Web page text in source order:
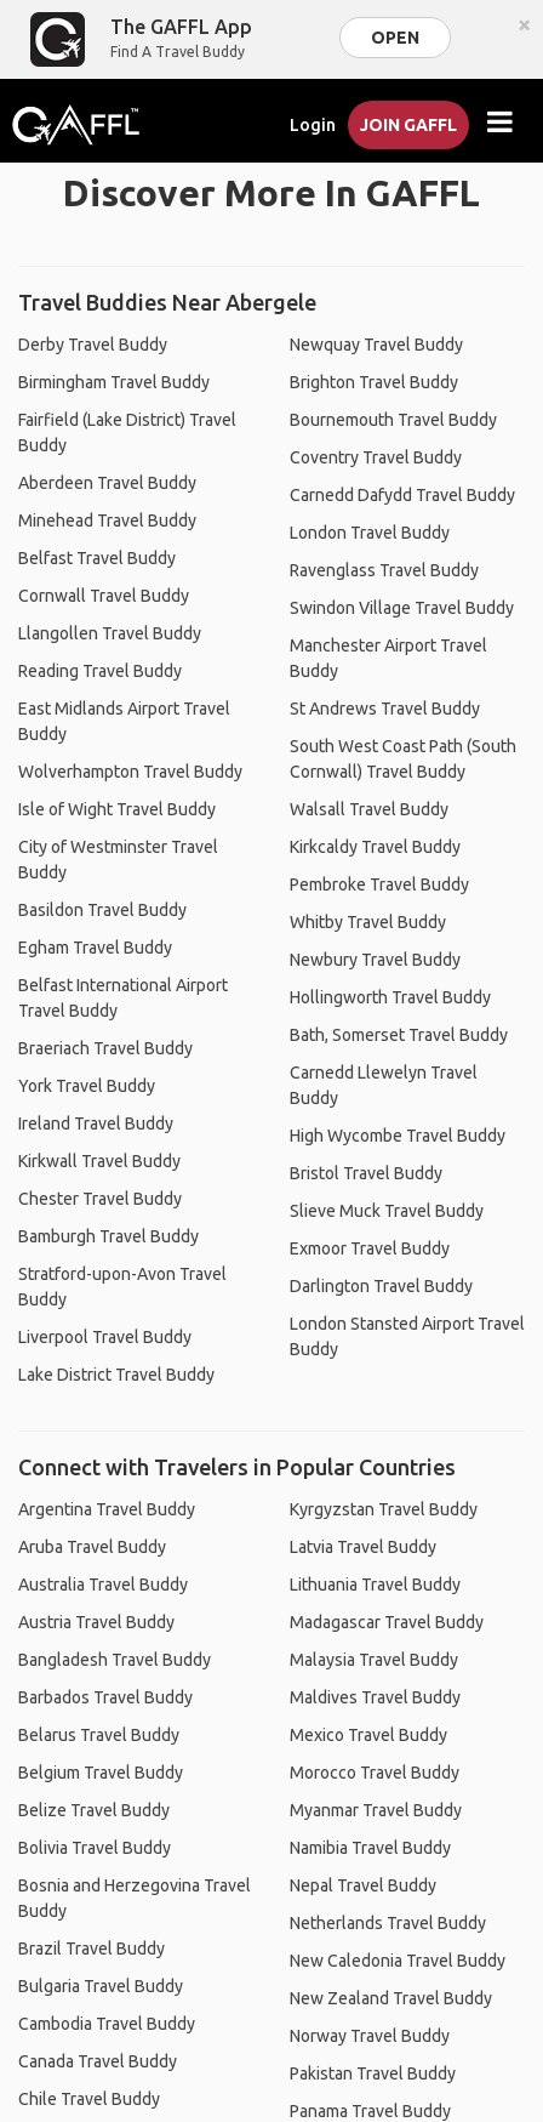
The GAFFL App
Find A Travel Buddy
OPEN ×
Login JOIN GAFFL
Discover More In GAFFL
Travel Buddies Near Abergele
Derby Travel Buddy
Birmingham Travel Buddy
Fairfield (Lake District) Travel
Buddy
Aberdeen Travel Buddy
Minehead Travel Buddy
Belfast Travel Buddy
Cornwall Travel Buddy
Llangollen Travel Buddy
Reading Travel Buddy
East Midlands Airport Travel
Buddy
Wolverhampton Travel Buddy
Isle of Wight Travel Buddy
City of Westminster Travel
Buddy
Basildon Travel Buddy
Egham Travel Buddy
Belfast International Airport
Travel Buddy
Braeriach Travel Buddy
York Travel Buddy
Ireland Travel Buddy
Kirkwall Travel Buddy
Chester Travel Buddy
Bamburgh Travel Buddy
Stratford-upon-Avon Travel
Buddy
Liverpool Travel Buddy
Lake District Travel Buddy
Newquay Travel Buddy
Brighton Travel Buddy
Bournemouth Travel Buddy
Coventry Travel Buddy
Carnedd Dafydd Travel Buddy
London Travel Buddy
Ravenglass Travel Buddy
Swindon Village Travel Buddy
Manchester Airport Travel
Buddy
St Andrews Travel Buddy
South West Coast Path (South
Cornwall) Travel Buddy
Walsall Travel Buddy
Kirkcaldy Travel Buddy
Pembroke Travel Buddy
Whitby Travel Buddy
Newbury Travel Buddy
Hollingworth Travel Buddy
Bath, Somerset Travel Buddy
Carnedd Llewelyn Travel
Buddy
High Wycombe Travel Buddy
Bristol Travel Buddy
Slieve Muck Travel Buddy
Exmoor Travel Buddy
Darlington Travel Buddy
London Stansted Airport Travel
Buddy
Connect with Travelers in Popular Countries
Argentina Travel Buddy
Aruba Travel Buddy
Australia Travel Buddy
Austria Travel Buddy
Bangladesh Travel Buddy
Barbados Travel Buddy
Belarus Travel Buddy
Belgium Travel Buddy
Belize Travel Buddy
Bolivia Travel Buddy
Bosnia and Herzegovina Travel
Buddy
Brazil Travel Buddy
Bulgaria Travel Buddy
Cambodia Travel Buddy
Canada Travel Buddy
Chile Travel Buddy
Kyrgyzstan Travel Buddy
Latvia Travel Buddy
Lithuania Travel Buddy
Madagascar Travel Buddy
Malaysia Travel Buddy
Maldives Travel Buddy
Mexico Travel Buddy
Morocco Travel Buddy
Myanmar Travel Buddy
Namibia Travel Buddy
Nepal Travel Buddy
Netherlands Travel Buddy
New Caledonia Travel Buddy
New Zealand Travel Buddy
Norway Travel Buddy
Pakistan Travel Buddy
Panama Travel Buddy